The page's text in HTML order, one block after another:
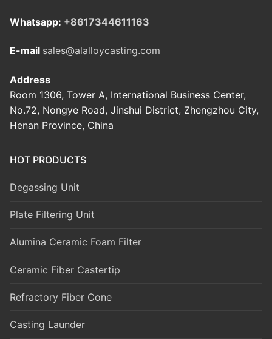
Whatsapp: +8617344611163
E-mail sales@alalloycasting.com
Address
Room 1306, Tower A, International Business Center,
No.72, Nongye Road, Jinshui District, Zhengzhou City,
Henan Province, China
HOT PRODUCTS
Degassing Unit
Plate Filtering Unit
Alumina Ceramic Foam Filter
Ceramic Fiber Castertip
Refractory Fiber Cone
Casting Launder